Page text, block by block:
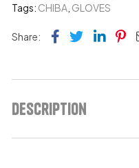
Tags: CHIBA GLOVES
Share: Facebook
Twitter
Description